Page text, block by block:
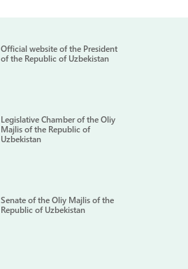
Official website of the President
of the Republic of Uzbekistan
Legislative Chamber of the Oliy
Majlis of the Republic of
Uzbekistan
Senate of the Oliy Majlis of the
Republic of Uzbekistan